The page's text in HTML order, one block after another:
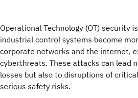
Operational Technology (OT) security
industrial control systems become
corporate networks and the internet,
cyberthreats. These attacks can lead
losses but also to disruptions of
serious safety risks.